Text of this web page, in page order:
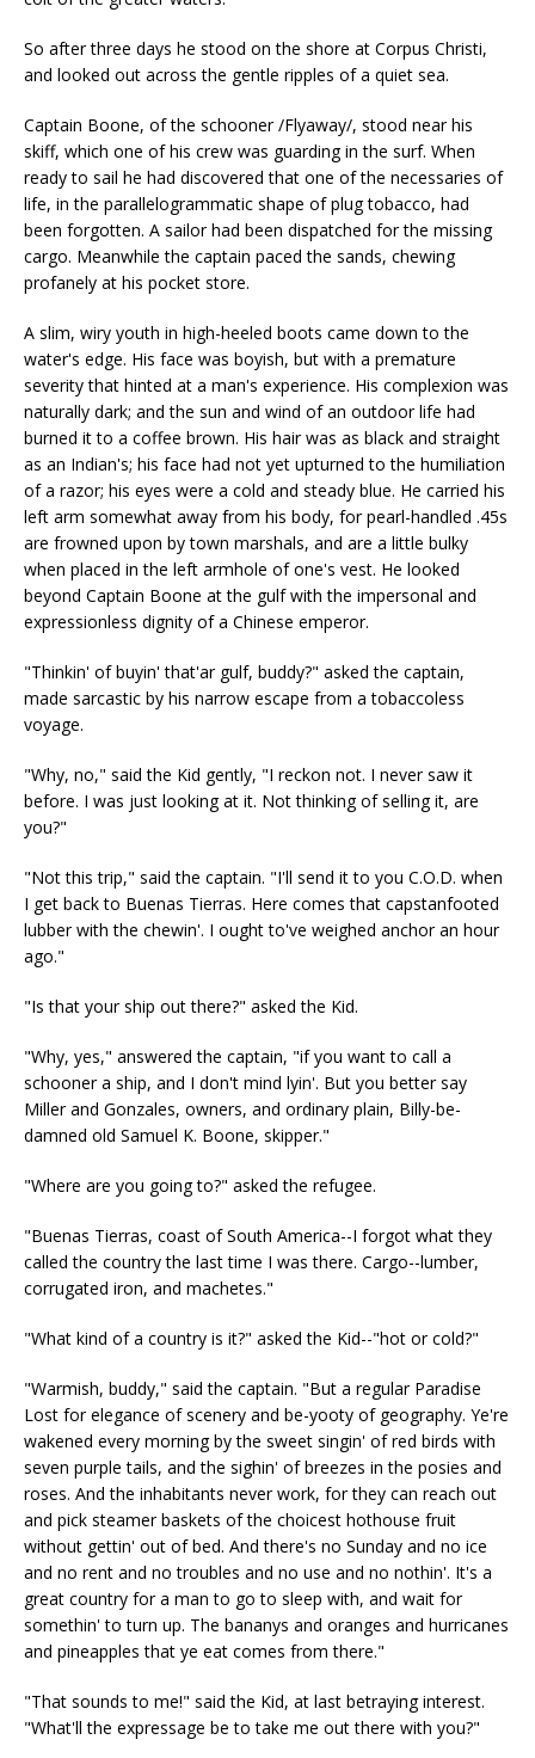
So after three days he stood on the shore at Corpus Christi,
and looked out across the gentle ripples of a quiet sea.
Captain Boone, of the schooner /Flyaway/, stood near his
skiff, which one of his crew was guarding in the surf. When
ready to sail he had discovered that one of the necessaries of
life, in the parallelogrammatic shape of plug tobacco, had
been forgotten. A sailor had been dispatched for the missing
cargo. Meanwhile the captain paced the sands, chewing
profanely at his pocket store.
A slim, wiry youth in high-heeled boots came down to the
water's edge. His face was boyish, but with a premature
severity that hinted at a man's experience. His complexion was
naturally dark; and the sun and wind of an outdoor life had
burned it to a coffee brown. His hair was as black and straight
as an Indian's; his face had not yet upturned to the humiliation
of a razor; his eyes were a cold and steady blue. He carried his
left arm somewhat away from his body, for pearl-handled .45s
are frowned upon by town marshals, and are a little bulky
when placed in the left armhole of one's vest. He looked
beyond Captain Boone at the gulf with the impersonal and
expressionless dignity of a Chinese emperor.
"Thinkin' of buyin' that'ar gulf, buddy?" asked the captain,
made sarcastic by his narrow escape from a tobaccoless
voyage.
"Why, no," said the Kid gently, "I reckon not. I never saw it
before. I was just looking at it. Not thinking of selling it, are
you?"
"Not this trip," said the captain. "I'll send it to you C.O.D. when
I get back to Buenas Tierras. Here comes that capstanfooted
lubber with the chewin'. I ought to've weighed anchor an hour
ago."
"Is that your ship out there?" asked the Kid.
"Why, yes," answered the captain, "if you want to call a
schooner a ship, and I don't mind lyin'. But you better say
Miller and Gonzales, owners, and ordinary plain, Billy-be-
damned old Samuel K. Boone, skipper."
"Where are you going to?" asked the refugee.
"Buenas Tierras, coast of South America--I forgot what they
called the country the last time I was there. Cargo--lumber,
corrugated iron, and machetes."
"What kind of a country is it?" asked the Kid--"hot or cold?"
"Warmish, buddy," said the captain. "But a regular Paradise
Lost for elegance of scenery and be-yooty of geography. Ye're
wakened every morning by the sweet singin' of red birds with
seven purple tails, and the sighin' of breezes in the posies and
roses. And the inhabitants never work, for they can reach out
and pick steamer baskets of the choicest hothouse fruit
without gettin' out of bed. And there's no Sunday and no ice
and no rent and no troubles and no use and no nothin'. It's a
great country for a man to go to sleep with, and wait for
somethin' to turn up. The bananys and oranges and hurricanes
and pineapples that ye eat comes from there."
"That sounds to me!" said the Kid, at last betraying interest.
"What'll the expressage be to take me out there with you?"